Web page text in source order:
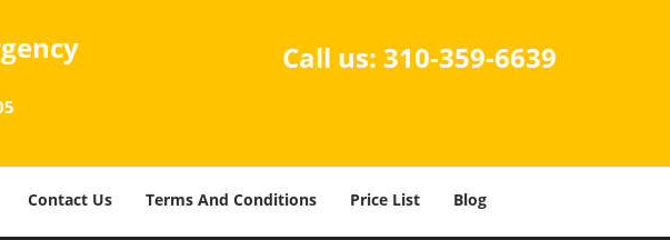
Call us: 310-359-6639
Contact Us Terms And Conditions Price List Blog